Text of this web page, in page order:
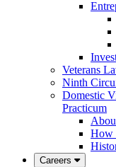
Veterans
Ninth
Domestic
Practicum
How
Careers